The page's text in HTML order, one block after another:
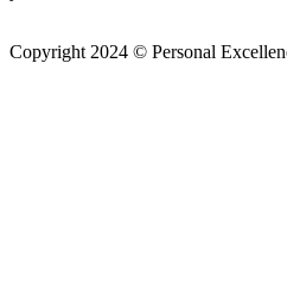
Copyright 2024 © Personal